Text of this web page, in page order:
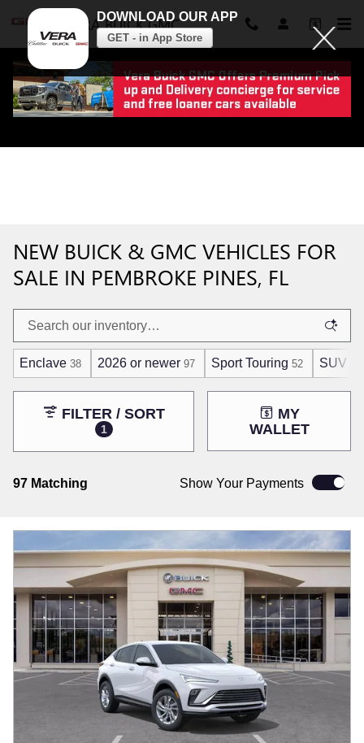
DOWNLOAD OUR APP
GET - in App Store
Skip to main content
VERA BUICK GMC
NEW BUICK & GMC VEHICLES FOR
SALE IN PEMBROKE PINES, FL
Enclave 38 2026 or newer 97 Sport Touring 52 SUV
97 Matching
FILTER / SORT
1
MY
WALLET
Show Your Payments